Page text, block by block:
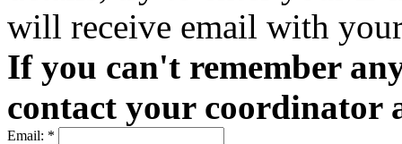
will receive email with
If you can't remember
contact your coordinator
Email: *